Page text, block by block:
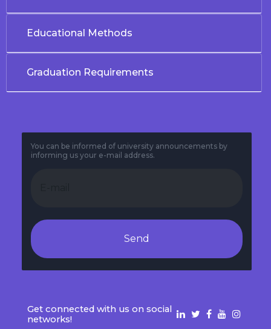
Educational Methods
Graduation Requirements
You can be informed of university announcements by
informing us your e-mail address.
Send
Get connected with us on social
networks!